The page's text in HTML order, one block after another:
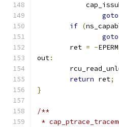
goto
if (
goto
	ret
= -EPERM
out:
return ret;
}
/**
*